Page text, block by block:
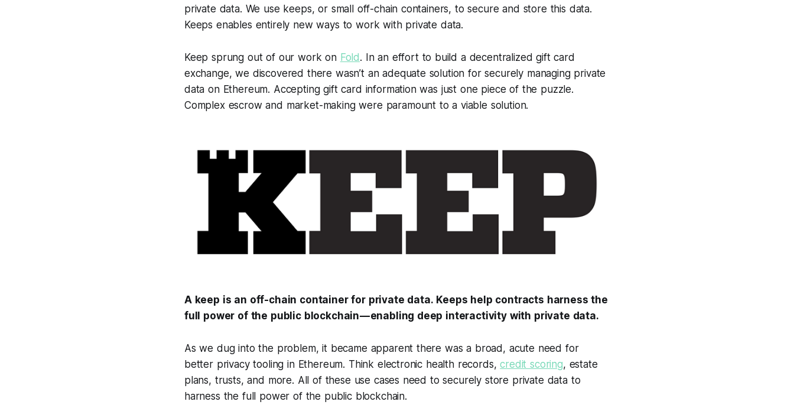
private data. We use keeps, or small off-chain containers, to secure and store this data.
Keeps enables entirely new ways to work with private data.
Keep sprung out of our work on Fold . In an effort to build a decentralized gift card
exchange, we discovered there wasn’t an adequate solution for securely managing private
data on Ethereum. Accepting gift card information was just one piece of the puzzle.
Complex escrow and market-making were paramount to a viable solution.
A keep is an off-chain container for private data. Keeps help contracts harness the
full power of the public blockchain — enabling deep interactivity with private data.
As we dug into the problem, it became apparent there was a broad, acute need for
better privacy tooling in Ethereum. Think electronic health records,credit scoring, estate
plans, trusts, and more. All of these use cases need to securely store private data to
harness the full power of the public blockchain.